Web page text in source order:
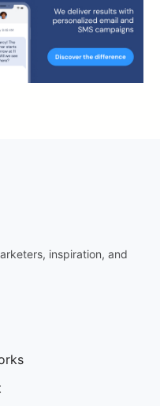
inspiration, and